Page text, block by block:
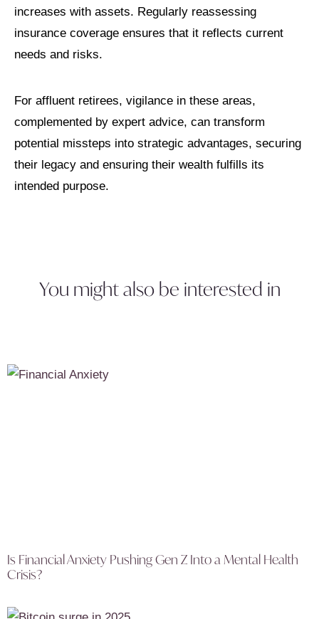
increases with assets. Regularly reassessing
insurance coverage ensures that it reflects current
needs and risks.
For affluent retirees, vigilance in these areas,
complemented by expert advice, can transform
potential missteps into strategic advantages, securing
their legacy and ensuring their wealth fulfills its
intended purpose.
You might also be interested in
Is Financial Anxiety Pushing Gen Z Into a Mental Health
Crisis?